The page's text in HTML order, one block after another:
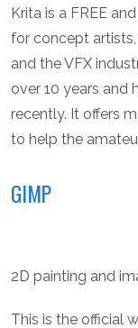
Krita is a FREE
for concept
and the VFX
over 10 years and
recently. It offers
to help the
GIMP
2D painting and
This is the official